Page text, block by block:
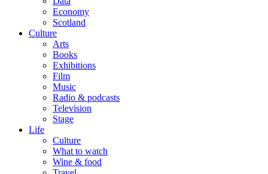
Economy
Scotland
Culture
Arts
Books
Exhibitions
Film
Music
Radio & podcasts
Television
Stage
Life
Culture
What to watch
Wine & food